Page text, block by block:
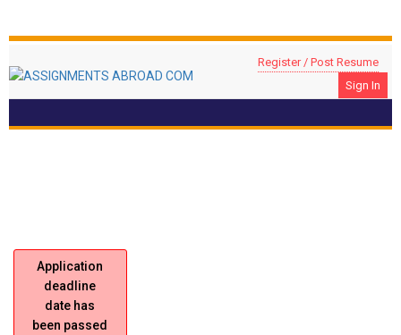
Register / Post Resume
Sign In
Application
deadline
date has
been passed